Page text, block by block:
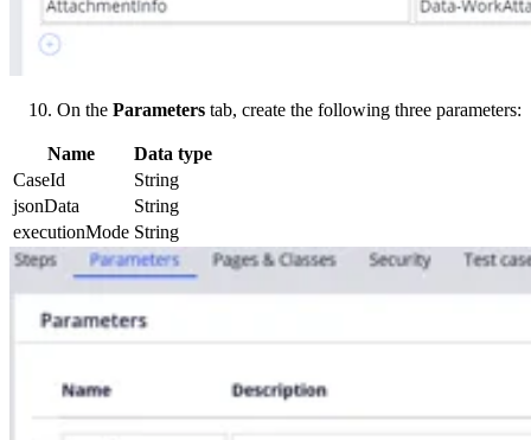
On the Parameters tab, create the following three parameters:
Name
Data type
CaseId
String
jsonData
String
executionMode String